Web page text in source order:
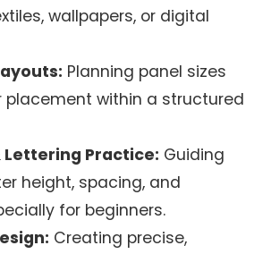
wallpapers, or digital
Planning panel sizes
within a structured
Lettering Practice: Guiding
height, spacing, and
for beginners.
Creating precise,